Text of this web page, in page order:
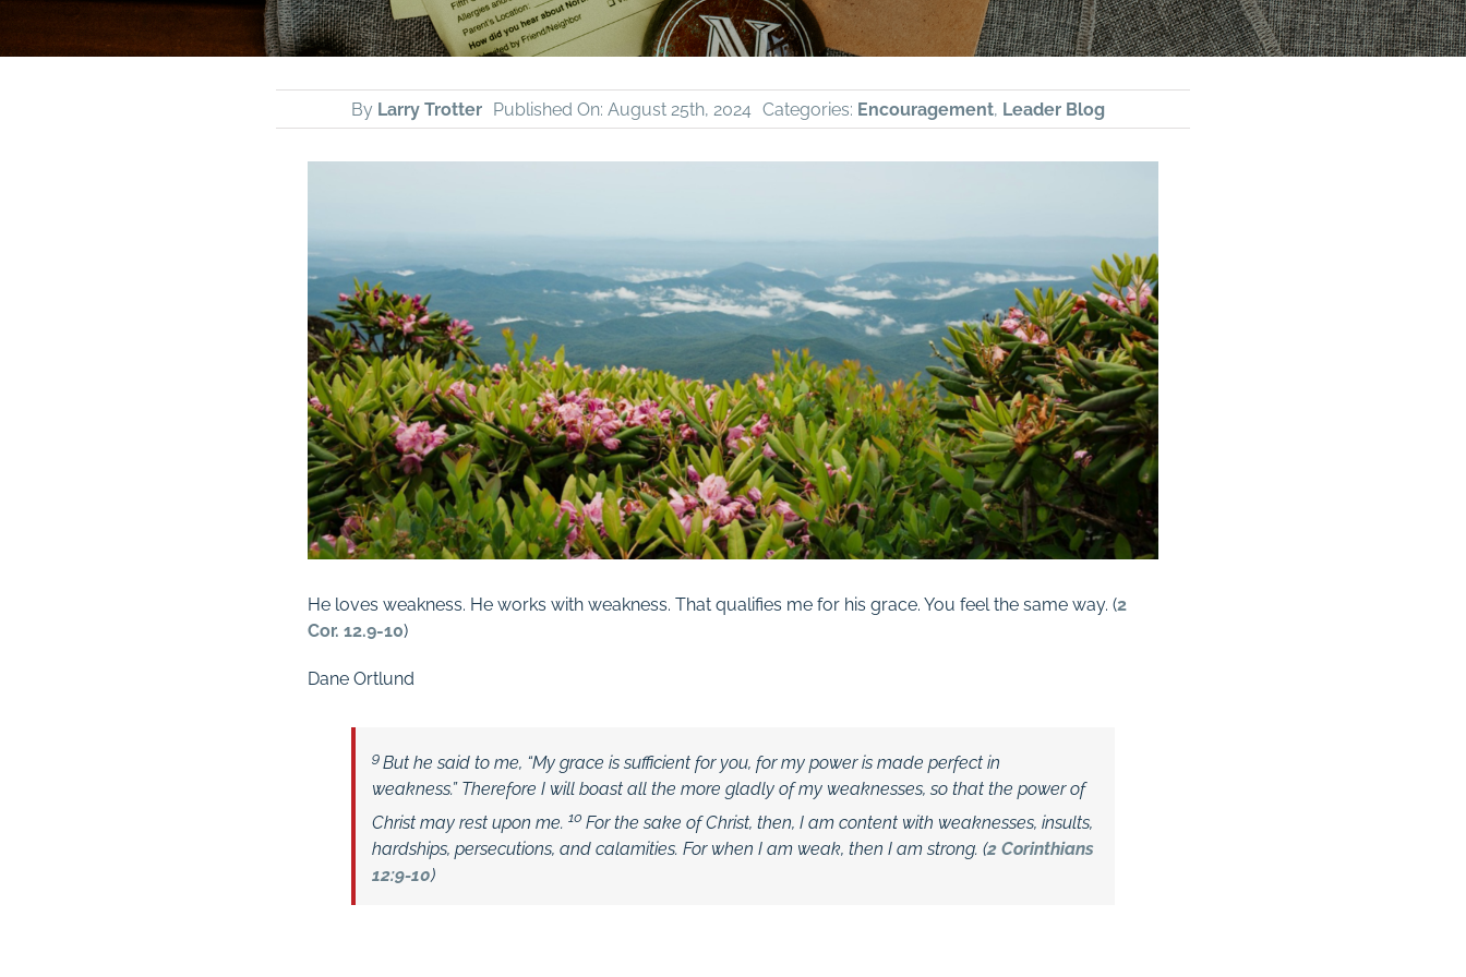
By Larry Trotter Published On: August 25th, 2024 Categories: Encouragement, Leader Blog
He loves weakness. He works with weakness. That qualifies me for his grace. You feel the same way. (2
Cor. 12.9-10)
Dane Ortlund
9 But he said to me, “My grace is sufficient for you, for my power is made perfect in
weakness.”Therefore I will boast all the more gladly of my weaknesses, so that the power of
Christ may rest upon me. 10 For the sake of Christ, then, I am content with weaknesses, insults,
hardships, persecutions, and calamities. For when I am weak, then I am strong. (2 Corinthians
12:9-10)